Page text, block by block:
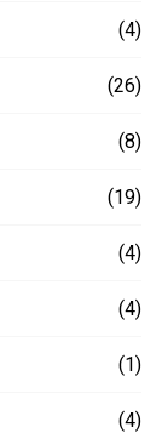
(4)
(26)
(8)
(19)
(4)
(4)
(1)
(4)